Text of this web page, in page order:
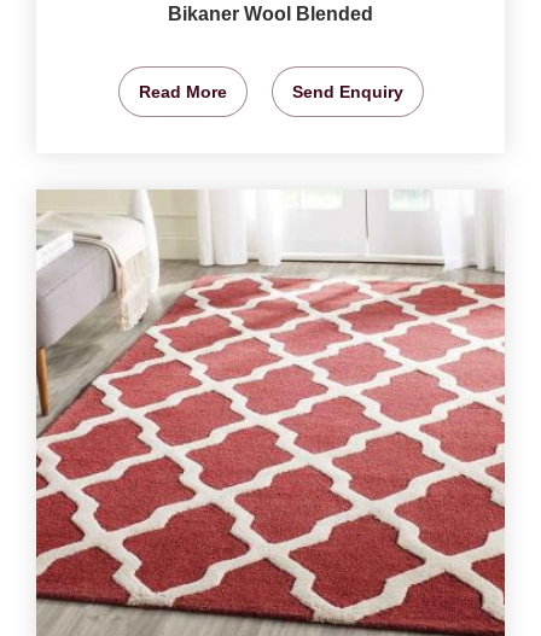
Bikaner Wool Blended
Read More Send Enquiry